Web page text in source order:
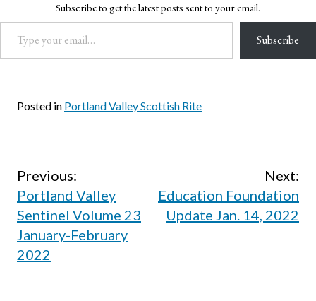
Subscribe to get the latest posts sent to your email.
Type your email…
Subscribe
Posted in Portland Valley Scottish Rite
Post
navigation
Previous:
Portland Valley
Sentinel Volume 23
January-February
2022
Next:
Education Foundation
Update Jan. 14, 2022